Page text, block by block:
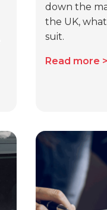
down the
the UK,
suit.
Read more